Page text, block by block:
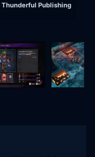
Thunderful Publishing